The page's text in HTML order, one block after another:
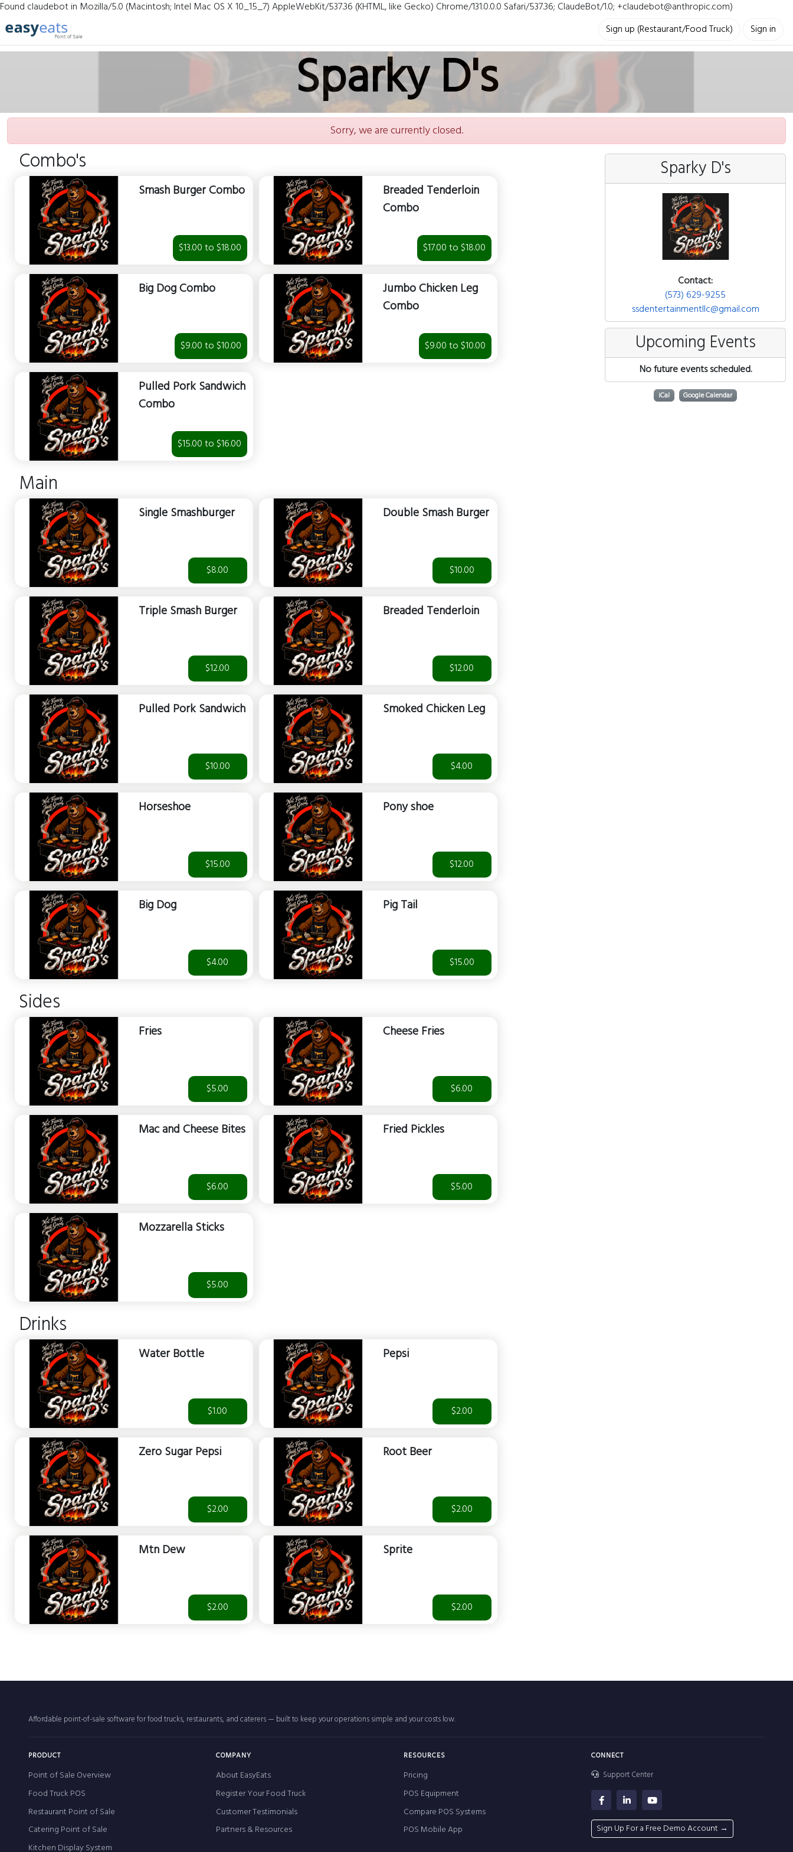
Found claudebot in Mozilla/5.0 (Macintosh; Intel Mac OS X 10_15_7) AppleWebKit/537.36 (KHTML, like Gecko) Chrome/131.0.0.0 Safari/537.36; ClaudeBot/1.0; +claudebot@anthropic.com)
Sign up (Restaurant/Food Truck)
Sign in
Sparky D's
Sorry, we are currently closed.
Combo's
Smash Burger Combo
$13.00 to $18.00
Breaded Tenderloin
Combo
$17.00 to $18.00
Big Dog Combo
$9.00 to $10.00
Jumbo Chicken Leg
Combo
$9.00 to $10.00
Pulled Pork Sandwich
Combo
$15.00 to $16.00
Main
Single Smashburger
$8.00
Double Smash Burger
$10.00
Triple Smash Burger
$12.00
Breaded Tenderloin
$12.00
Pulled Pork Sandwich
$10.00
Smoked Chicken Leg
$4.00
Horseshoe
$15.00
Pony shoe
$12.00
Big Dog
$4.00
Pig Tail
$15.00
Sides
Fries
$5.00
Cheese Fries
$6.00
Mac and Cheese Bites
$6.00
Fried Pickles
$5.00
Mozzarella Sticks
$5.00
Drinks
Water Bottle
$1.00
Pepsi
$2.00
Zero Sugar Pepsi
$2.00
Root Beer
$2.00
Mtn Dew
$2.00
Sprite
$2.00
Sparky D's
Contact:
(573) 629-9255
ssdentertainmentllc@gmail.com
Upcoming Events
No future events scheduled.
iCal Google Calendar
Affordable point-of-sale software for food trucks, restaurants, and caterers — built to keep your operations simple and your costs low.
PRODUCT
Point of Sale Overview
Food Truck POS
Restaurant Point of Sale
Catering Point of Sale
Kitchen Display System
COMPANY
About EasyEats
Register Your Food Truck
Customer Testimonials
Partners & Resources
RESOURCES
Pricing
POS Equipment
Compare POS Systems
POS Mobile App
CONNECT
Support Center
Sign Up For a Free Demo Account →